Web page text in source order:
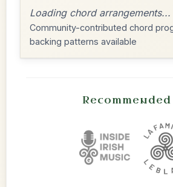
Loading chord arrangements...
Community-contributed chord
backing patterns available